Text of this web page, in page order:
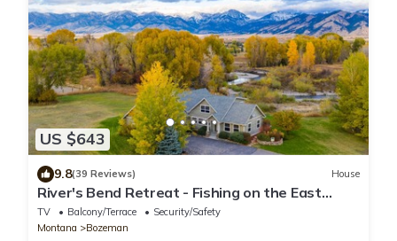
US $643
9.8(39 Reviews) House
River's Bend Retreat - Fishing on the East
Gallatin River with Mountain Views
TV Balcony/Terrace
Security/Safety
Montana
Bozeman